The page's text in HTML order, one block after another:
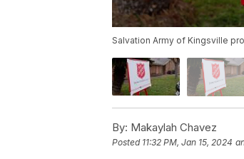
Salvation Army of Kingsville
By: Makaylah Chavez
Posted 11:32 PM, Jan 15, 2024